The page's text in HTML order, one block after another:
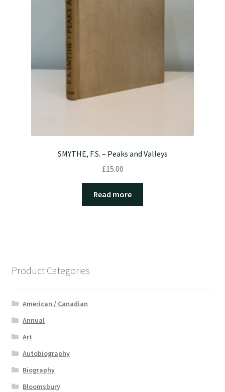
SMYTHE, F.S. – Peaks and Valleys
£15.00
Read more
Product Categories
American / Canadian
Annual
Art
Autobiography
Biography
Bloomsbury